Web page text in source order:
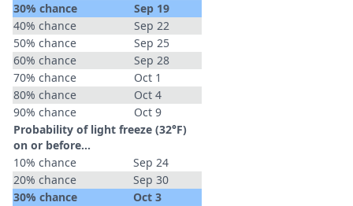
30% chance
Sep 19
40% chance
Sep 22
50% chance
Sep 25
60% chance
Sep 28
70% chance
Oct 1
80% chance
Oct 4
90% chance
Oct 9
Probability of light freeze (32°F)
on or before...
10% chance
Sep 24
20% chance
Sep 30
30% chance
Oct 3